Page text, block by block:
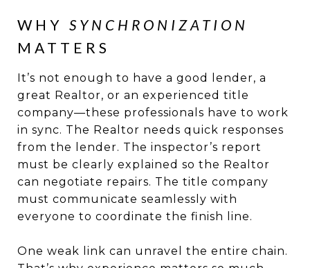
WHY SYNCHRONIZATION
MATTERS
It’s not enough to have a good lender, a
great Realtor, or an experienced title
company—these professionals have to work
in sync. The Realtor needs quick responses
from the lender. The inspector’s report
must be clearly explained so the Realtor
can negotiate repairs. The title company
must communicate seamlessly with
everyone to coordinate the finish line.
One weak link can unravel the entire chain.